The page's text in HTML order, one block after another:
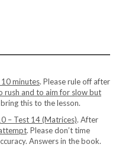
10 minutes. Please rule off after
rush and to aim for slow but
this to the lesson.
– Test 14 (Matrices). After
. Please don’t time
Answers in the book.